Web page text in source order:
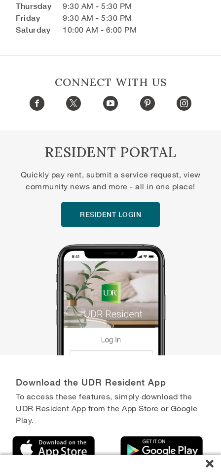
Thursday 9:30 AM - 5:30 PM
Friday 9:30 AM - 5:30 PM
Saturday 10:00 AM - 6:00 PM
CONNECT WITH US
RESIDENT PORTAL
Quickly pay rent, submit a service request, view
community news and more - all in one place!
RESIDENT LOGIN
Download the UDR Resident App
To access these features, simply download the
UDR Resident App from the App Store or Google
Play.